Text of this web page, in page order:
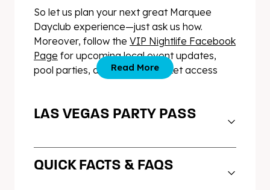
So let us plan your next great Marquee
Dayclub experience—just ask us how.
Moreover, follow the VIP Nightlife Facebook
Page for upcoming local event updates,
pool parties, and exclusive ticket access
Read More
LAS VEGAS PARTY PASS
PARTY ALL DAY, PARTY ALL
QUICK FACTS & FAQS